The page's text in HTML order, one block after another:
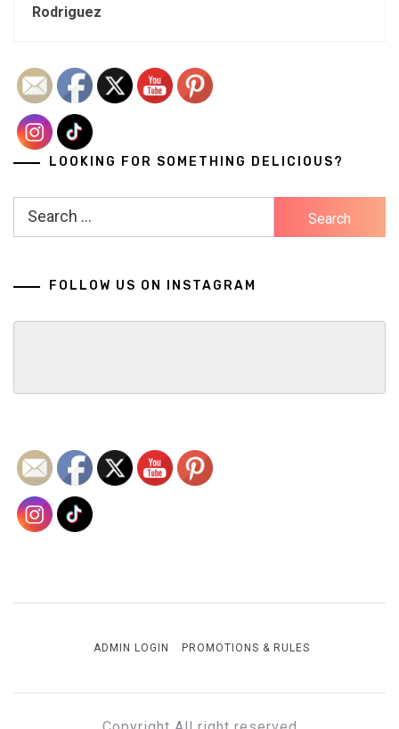
Rodriguez
LOOKING FOR SOMETHING DELICIOUS?
Search
FOLLOW US ON INSTAGRAM
ADMIN LOGIN PROMOTIONS & RULES